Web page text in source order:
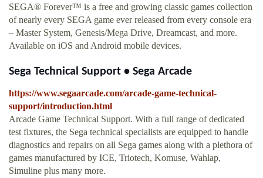
SEGA® Forever™ is a free and growing classic games collection
of nearly every SEGA game ever released from every console era
– Master System, Genesis/Mega Drive, Dreamcast, and more.
Available on iOS and Android mobile devices.
Sega Technical Support • Sega Arcade
https://www.segaarcade.com/arcade-game-technical-
support/introduction.html
Arcade Game Technical Support. With a full range of dedicated
test fixtures, the Sega technical specialists are equipped to handle
diagnostics and repairs on all Sega games along with a plethora of
games manufactured by ICE, Triotech, Komuse, Wahlap,
Simuline plus many more.